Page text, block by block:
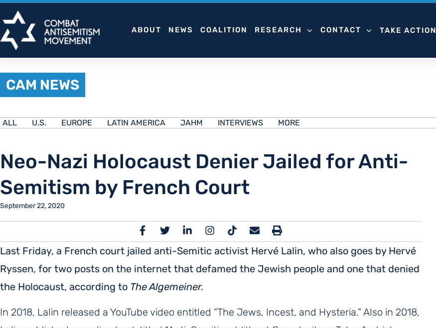
Skip
to
content
ABOUT NEWS COALITION RESEARCH CONTACT TAKE ACTION
CAM NEWS
ALL U.S. EUROPE LATIN AMERICA JAHM INTERVIEWS MORE
Neo-Nazi Holocaust Denier Jailed for Anti-
Semitism by French Court
September 22, 2020
Last Friday, a French court jailed anti-Semitic activist Hervé Lalin, who also goes by Hervé
Ryssen, for two posts on the internet that defamed the Jewish people and one that denied
the Holocaust, according to The Algemeiner.
In 2018, Lalin released a YouTube video entitled “The Jews, Incest, and Hysteria.” Also in 2018,